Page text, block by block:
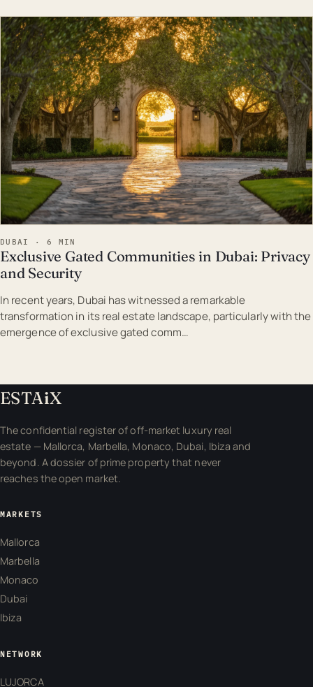
EST · DUB
DUBAI · 6 MIN
Exclusive Gated Communities in Dubai: Privacy
and Security
In recent years, Dubai has witnessed a remarkable
transformation in its real estate landscape, particularly with the
emergence of exclusive gated comm…
ESTAiX
The confidential register of off-market luxury real
estate — Mallorca, Marbella, Monaco, Dubai, Ibiza and
beyond. A dossier of prime property that never
reaches the open market.
MARKETS
Mallorca
Marbella
Monaco
Dubai
Ibiza
NETWORK
LUJORCA